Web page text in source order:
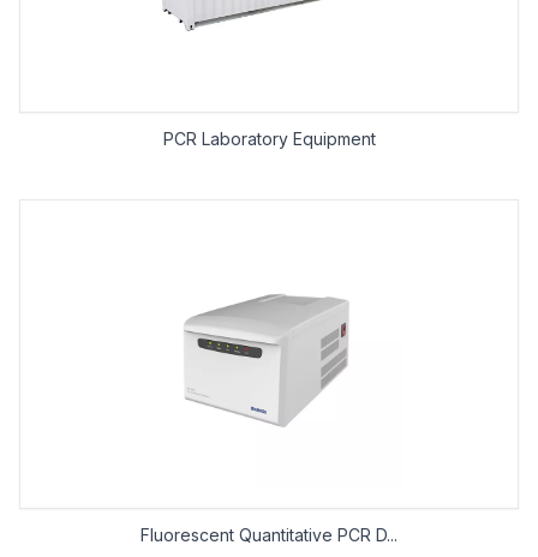
PCR Laboratory Equipment
Fluorescent Quantitative PCR D...